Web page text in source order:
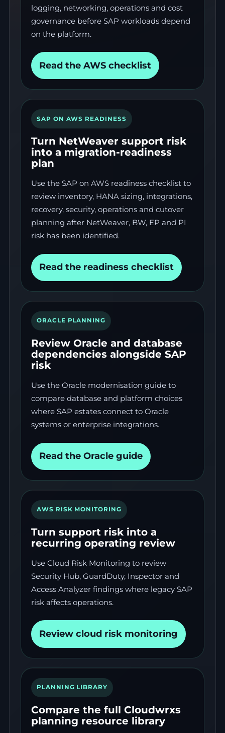
logging, networking, operations and cost
governance before SAP workloads depend
on the platform.
Read the AWS checklist
SAP ON AWS READINESS
Turn NetWeaver support risk
into a migration-readiness
plan
Use the SAP on AWS readiness checklist to
review inventory, HANA sizing, integrations,
recovery, security, operations and cutover
planning after NetWeaver, BW, EP and PI
risk has been identified.
Read the readiness checklist
ORACLE PLANNING
Review Oracle and database
dependencies alongside SAP
risk
Use the Oracle modernisation guide to
compare database and platform choices
where SAP estates connect to Oracle
systems or enterprise integrations.
Read the Oracle guide
AWS RISK MONITORING
Turn support risk into a
recurring operating review
Use Cloud Risk Monitoring to review
Security Hub, GuardDuty, Inspector and
Access Analyzer findings where legacy SAP
risk affects operations.
Review cloud risk monitoring
PLANNING LIBRARY
Compare the full Cloudwrxs
planning resource library